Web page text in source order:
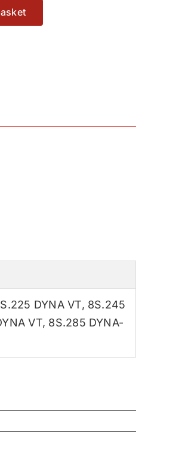
DYNA VT, 8S.245
VT, 8S.285 DYNA-